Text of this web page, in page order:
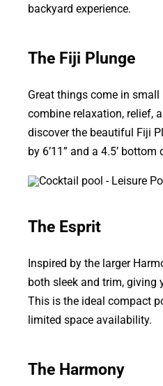
backyard experience.
The Fiji Plunge
Great things come in small
combine relaxation, relief,
discover the beautiful Fiji
by 6’11” and a 4.5’ bottom
The Esprit
Inspired by the larger
both sleek and trim, giving
This is the ideal compact
limited space availability.
The Harmony